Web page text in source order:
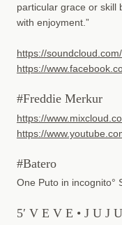
particular grace or skill
with enjoyment.”
https://
https://
#Freddie Merkur
https://
https://
#Batero
One Puto in incognito°
5′ V E V E • J U J